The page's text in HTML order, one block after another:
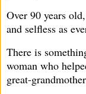
Over 90 years
and selfless as
There is
woman who
great-